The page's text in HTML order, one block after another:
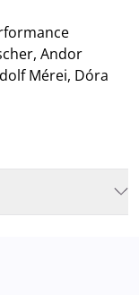
Andor
Mérei, Dóra
times when you